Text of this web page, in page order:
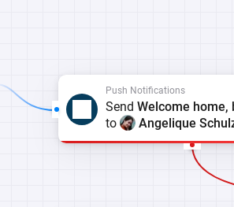
Push Notifications
Send Welcome home,
to
Angelique